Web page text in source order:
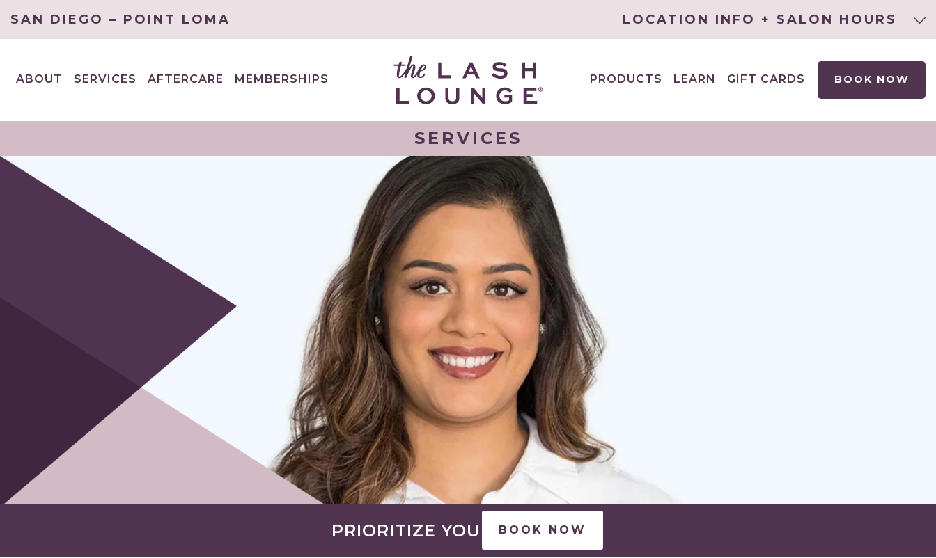
SAN DIEGO – POINT LOMA LOCATION INFO + SALON HOURS
ABOUT
SERVICES
AFTERCARE MEMBERSHIPS PRODUCTS
LEARN
GIFT CARDS BOOK NOW
SERVICES
PRIORITIZE YOU BOOK NOW